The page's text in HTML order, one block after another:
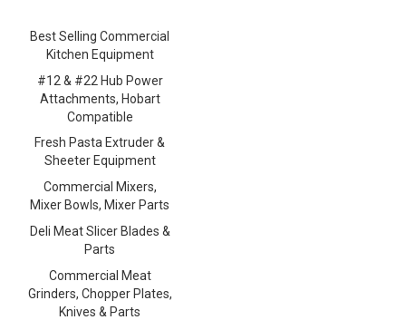
Best Selling Commercial
Kitchen Equipment
#12 & #22 Hub Power
Attachments, Hobart
Compatible
Fresh Pasta Extruder &
Sheeter Equipment
Commercial Mixers,
Mixer Bowls, Mixer Parts
Deli Meat Slicer Blades &
Parts
Commercial Meat
Grinders, Chopper Plates,
Knives & Parts